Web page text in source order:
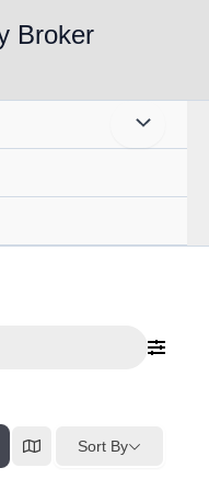
Broker
Sort By